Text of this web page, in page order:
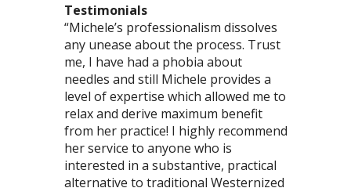
Testimonials
“Michele’s professionalism dissolves
any unease about the process. Trust
me, I have had a phobia about
needles and still Michele provides a
level of expertise which allowed me to
relax and derive maximum benefit
from her practice! I highly recommend
her service to anyone who is
interested in a substantive, practical
alternative to traditional Westernized
“You are so good at what you do! You
truly have the gift of healing – I love
to just bask in the powerful energy
that emanates from you.” – Ted
“This was the most comprehensive
acupuncture/herb visit I’ve had. I felt we
accomplished more than I’ve had in any
one type of modality. Thank you,
Michele, for your commitment to health!”
– Brooklin